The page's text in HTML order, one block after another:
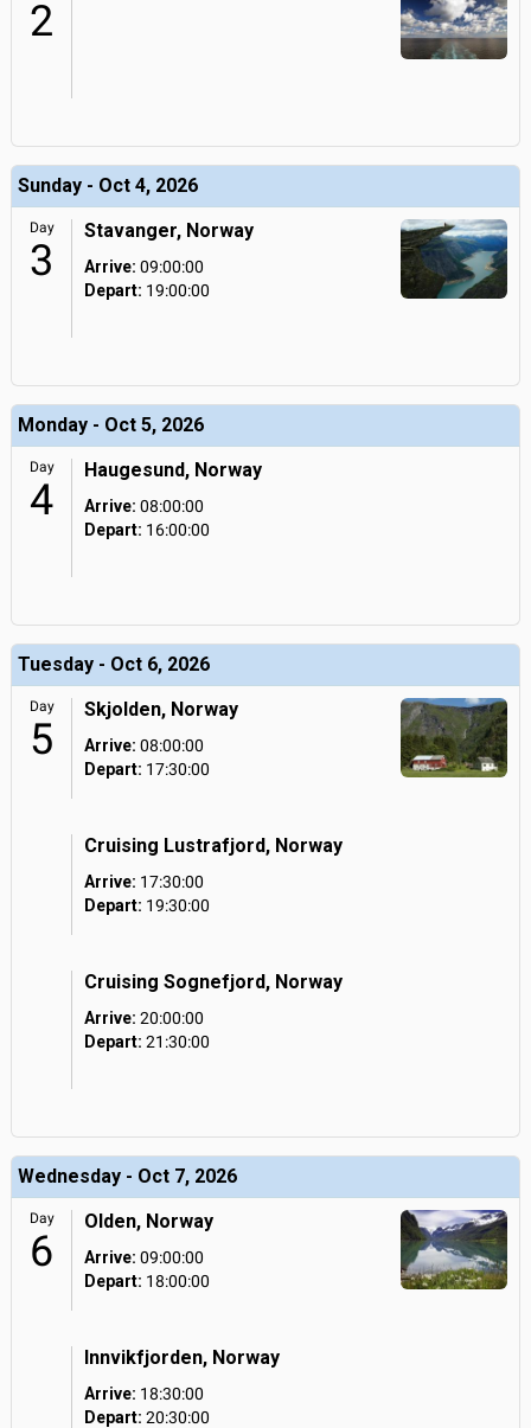
2
Sunday - Oct 4, 2026
Day
3
Stavanger, Norway
Arrive: 09:00:00
Depart: 19:00:00
Monday - Oct 5, 2026
Day
4
Haugesund, Norway
Arrive: 08:00:00
Depart: 16:00:00
Tuesday - Oct 6, 2026
Day
5
Skjolden, Norway
Arrive: 08:00:00
Depart: 17:30:00
Cruising Lustrafjord, Norway
Arrive: 17:30:00
Depart: 19:30:00
Cruising Sognefjord, Norway
Arrive: 20:00:00
Depart: 21:30:00
Wednesday - Oct 7, 2026
Day
6
Olden, Norway
Arrive: 09:00:00
Depart: 18:00:00
Innvikfjorden, Norway
Arrive: 18:30:00
Depart: 20:30:00